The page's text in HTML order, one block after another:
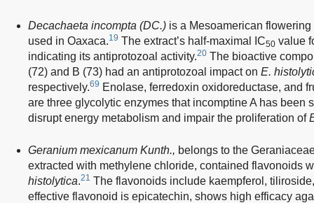
Decachaeta incompta (DC.) is a Mesoamerican
used in Oaxaca.19 The extract’s half-maximal IC50 value
indicating its antiprotozoal activity.20 The bioactive
(72) and B (73) had an antiprotozoal impact on E.
respectively.69 Enolase, ferredoxin oxidoreductase, and
are three glycolytic enzymes that incomptine A has been
disrupt energy metabolism and impair the proliferation of
Geranium mexicanum Kunth., belongs to the
extracted with methylene chloride, contained flavonoids
histolytica.21 The flavonoids include kaempferol,
effective flavonoid is epicatechin, shows high efficacy